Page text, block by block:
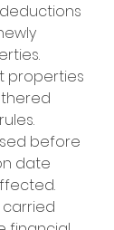
properties
before
date
carried